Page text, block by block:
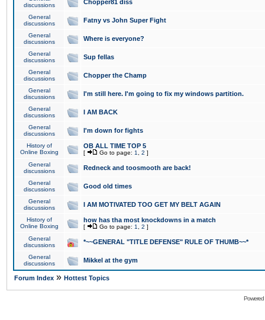
discussions
Chopper81 diss
General
discussions
Fatny vs John Super Fight
General
discussions
Where is everyone?
General
discussions
Sup fellas
General
discussions
Chopper the Champ
General
discussions
I'm still here. I'm going to fix my windows partition.
General
discussions
I AM BACK
General
discussions
I'm down for fights
History of
Online Boxing
OB ALL TIME TOP 5
[ Go to page: 1 2 ]
General
discussions
Redneck and toosmooth are back!
General
discussions
Good old times
General
discussions
I AM MOTIVATED TOO GET MY BELT AGAIN
History of
Online Boxing
how has tha most knockdowns in a match
[ Go to page: 1 2 ]
General
discussions
*~~GENERAL "TITLE DEFENSE" RULE OF THUMB~~*
General
discussions
Mikkel at the gym
Forum Index » Hottest Topics